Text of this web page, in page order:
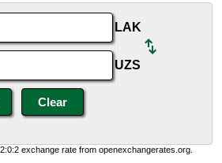
LAK
UZS
exchange rate from openexchangerates.org.